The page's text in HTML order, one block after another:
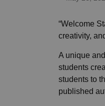
“Welcome
creativity,
A unique
students
students to
published